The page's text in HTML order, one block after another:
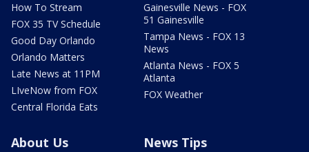
How To Stream
FOX 35 TV Schedule
Good Day Orlando
Orlando Matters
Late News at 11PM
LIveNow from FOX
Central Florida Eats
Gainesville News - FOX
51 Gainesville
Tampa News - FOX 13
News
Atlanta News - FOX 5
Atlanta
FOX Weather
About Us News Tips